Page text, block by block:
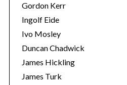
Gordon Kerr
Ingolf Eide
Ivo Mosley
Duncan Chadwick
James Hickling
James Turk